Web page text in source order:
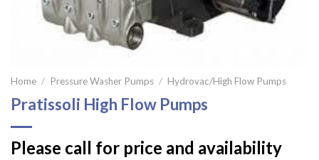
Home / Pressure Washer Pumps / Hydrovac/High Flow Pumps
Pratissoli High Flow Pumps
Please call for price and availability